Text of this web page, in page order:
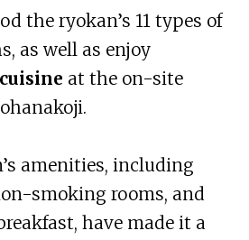
the ryokan’s 11 types of
as well as enjoy
at the on-site
amenities, including
smoking rooms, and
have made it a